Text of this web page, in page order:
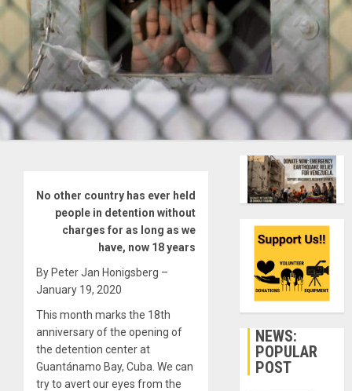
No other country has ever held
people in detention without
charges for as long as we
have, now 18 years
By Peter Jan Honigsberg –
January 19, 2020
This month marks the 18th
anniversary of the opening of
the detention center at
Guantánamo Bay, Cuba. We can
try to avert our eyes from the
NEWS:
POPULAR
POST